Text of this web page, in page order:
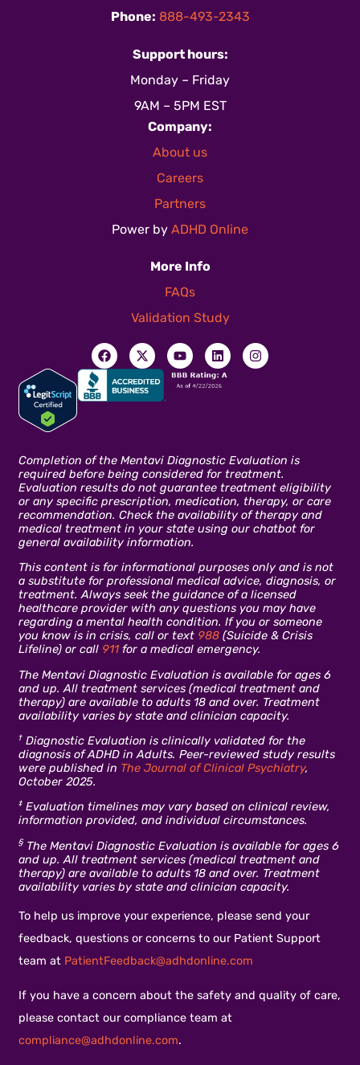
Phone: 888-493-2343
Support hours:
Monday – Friday
9AM – 5PM EST
Company:
About us
Careers
Partners
Power by ADHD Online
More Info
FAQs
Validation Study
Completion of the Mentavi Diagnostic Evaluation is
required before being considered for treatment.
Evaluation results do not guarantee treatment eligibility
or any specific prescription, medication, therapy, or care
recommendation. Check the availability of therapy and
medical treatment in your state using our chatbot for
general availability information.
This content is for informational purposes only and is not
a substitute for professional medical advice, diagnosis, or
treatment. Always seek the guidance of a licensed
healthcare provider with any questions you may have
regarding a mental health condition. If you or someone
you know is in crisis, call or text 988 (Suicide & Crisis
Lifeline) or call 911 for a medical emergency.
The Mentavi Diagnostic Evaluation is available for ages 6
and up. All treatment services (medical treatment and
therapy) are available to adults 18 and over. Treatment
availability varies by state and clinician capacity.
† Diagnostic Evaluation is clinically validated for the
diagnosis of ADHD in Adults. Peer-reviewed study results
were published in The Journal of Clinical Psychiatry,
October 2025.
‡ Evaluation timelines may vary based on clinical review,
information provided, and individual circumstances.
§ The Mentavi Diagnostic Evaluation is available for ages 6
and up. All treatment services (medical treatment and
therapy) are available to adults 18 and over. Treatment
availability varies by state and clinician capacity.
To help us improve your experience, please send your
feedback, questions or concerns to our Patient Support
team at PatientFeedback@adhdonline.com
If you have a concern about the safety and quality of care,
please contact our compliance team at
compliance@adhdonline.com.